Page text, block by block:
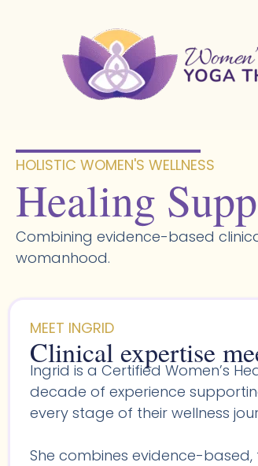
HOLISTIC WOMEN'S WELLNESS​
Healing
Combining evidence-based
womanhood.
MEET INGRID
Clinical expertise
Ingrid is a Certified Women’s
decade of experience
every stage of their wellness
She combines evidence-